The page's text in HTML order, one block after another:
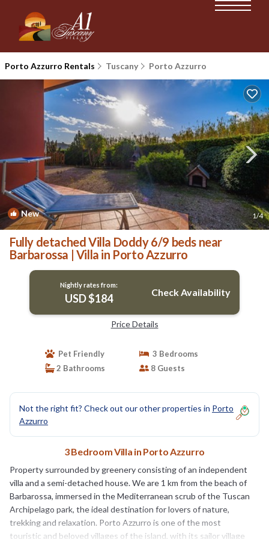
Porto Azzurro Rentals Tuscany Porto Azzurro
New 1/4
Fully detached Villa Doddy 6/9 beds near
Barbarossa | Villa in Porto Azzurro
Nightly rates from:
USD $184 Check Availability
Price Details
Pet Friendly
3 Bedrooms
2 Bathrooms
8 Guests
Not the right fit? Check out our other properties in Porto
Azzurro
3 Bedroom Villa in Porto Azzurro
Property surrounded by greenery consisting of an independent
villa and a semi-detached house. We are 1 km from the beach of
Barbarossa, immersed in the Mediterranean scrub of the Tuscan
Archipelago park, the ideal destination for lovers of nature,
trekking and relaxation. Porto Azzurro is one of the most
touristic and beloved villages of the island, with its sailor village